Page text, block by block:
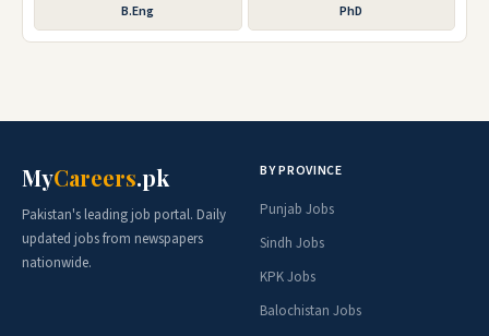
B.Eng PhD
MyCareers.pk
Pakistan's leading job portal. Daily
updated jobs from newspapers
nationwide.
BY PROVINCE
Punjab Jobs
Sindh Jobs
KPK Jobs
Balochistan Jobs